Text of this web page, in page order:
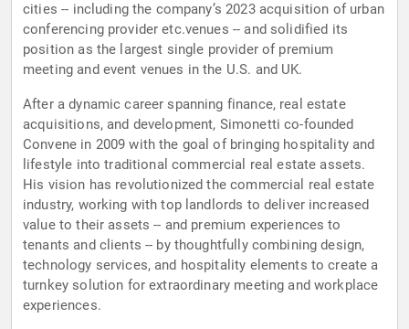
cities -- including the company’s 2023 acquisition of urban
conferencing provider etc.venues -- and solidified its
position as the largest single provider of premium
meeting and event venues in the U.S. and UK.
After a dynamic career spanning finance, real estate
acquisitions, and development, Simonetti co-founded
Convene in 2009 with the goal of bringing hospitality and
lifestyle into traditional commercial real estate assets.
His vision has revolutionized the commercial real estate
industry, working with top landlords to deliver increased
value to their assets -- and premium experiences to
tenants and clients -- by thoughtfully combining design,
technology services, and hospitality elements to create a
turnkey solution for extraordinary meeting and workplace
experiences.